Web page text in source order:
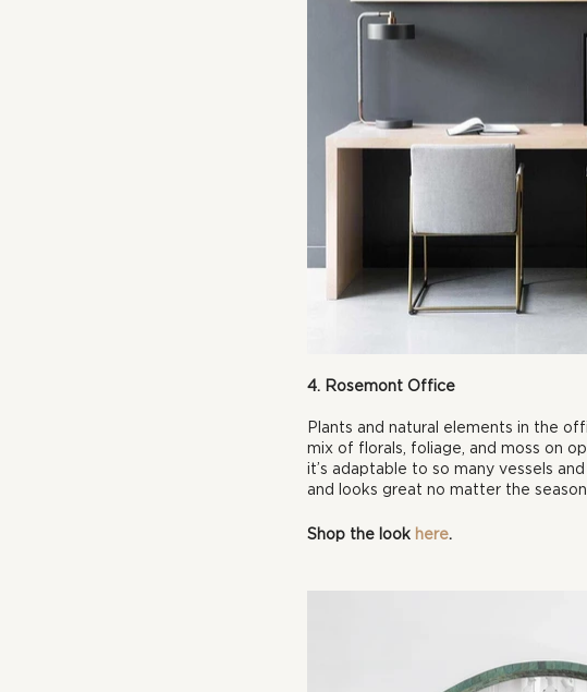
4. Rosemont Office
Plants and natural elements in the
mix of florals, foliage, and moss on
it’s adaptable to so many vessels
and looks great no matter the
Shop the look here.